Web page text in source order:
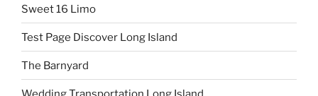
Sweet 16 Limo
Test Page Discover Long Island
The Barnyard